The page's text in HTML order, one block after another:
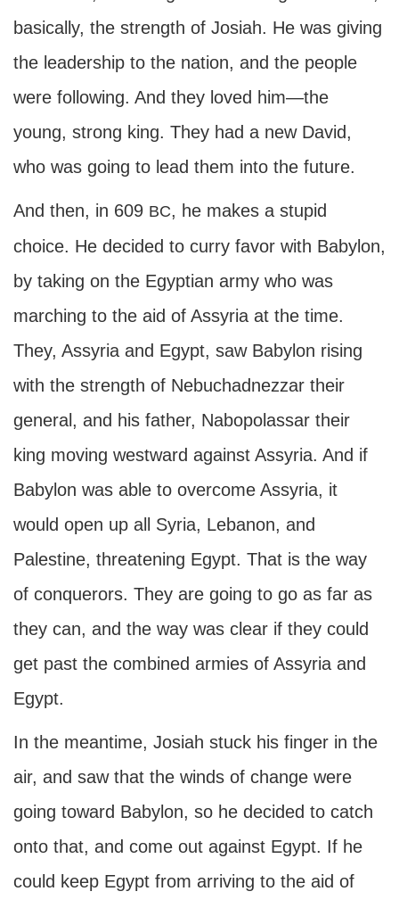
basically, the strength of Josiah. He was giving
the leadership to the nation, and the people
were following. And they loved him—the
young, strong king. They had a new David,
who was going to lead them into the future.
And then, in 609 BC, he makes a stupid
choice. He decided to curry favor with Babylon,
by taking on the Egyptian army who was
marching to the aid of Assyria at the time.
They, Assyria and Egypt, saw Babylon rising
with the strength of Nebuchadnezzar their
general, and his father, Nabopolassar their
king moving westward against Assyria. And if
Babylon was able to overcome Assyria, it
would open up all Syria, Lebanon, and
Palestine, threatening Egypt. That is the way
of conquerors. They are going to go as far as
they can, and the way was clear if they could
get past the combined armies of Assyria and
Egypt.
In the meantime, Josiah stuck his finger in the
air, and saw that the winds of change were
going toward Babylon, so he decided to catch
onto that, and come out against Egypt. If he
could keep Egypt from arriving to the aid of